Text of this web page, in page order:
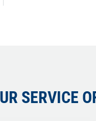
SERVICE